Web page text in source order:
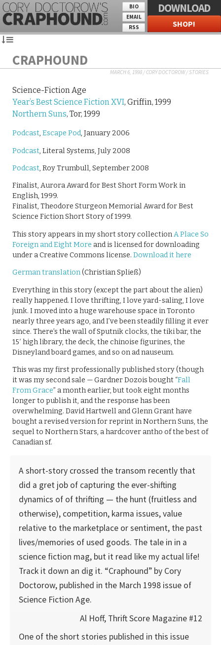
BIO
EMAIL
RSS
DOWNLOAD
SHOP!
CRAPHOUND
MARCH 6, 1998/CORY DOCTOROW/STORIES
Science-Fiction Age
Year’s Best Science Fiction XVI, Griffin, 1999
Northern Suns, Tor, 1999
Podcast, Escape Pod, January 2006
Podcast, Literal Systems, July 2008
Podcast, Roy Trumbull, September 2008
Finalist, Aurora Award for Best Short Form Work in
English, 1999.
Finalist, Theodore Sturgeon Memorial Award for Best
Science Fiction Short Story of 1999.
This story appears in my short story collectionA Place So
Foreign and Eight More and is licensed for downloading
under a Creative Commons license. Download it here
German translation(Christian Spließ)
Everything in this story (except the part about the alien)
really happened. I love thrifting, I love yard-saling, I love
junk. I moved into a huge warehouse space in Toronto
nearly three years ago, and I’ve been steadily filling it ever
since. There’s the wall of Sputnik clocks, the tiki bar, the
15′ high library, the deck, the chinoise figurines, the
Disneyland board games, and so on ad nauseum.
This was my first professionally published story (though
it was my second sale — Gardner Dozois bought “Fall
From Grace” a month earlier, but took eight months
longer to publish it, and the response has been
overwhelming. David Hartwell and Glenn Grant have
bought a revised version for reprint in Northern Suns, the
sequel to Northern Stars, a hardcover antho of the best of
Canadian sf.
A short-story crossed the transom recently that
did a gret job of capturing the ever-shifting
dynamics of of thrifting — the hunt (fruitless and
otherwise), competition, karma issues, value
relative to the marketplace or sentiment, the past
lives/memories of used goods. The tale in in a
science fiction mag, but it read like my actual life!
Track it down an dig it. “Craphound” by Cory
Doctorow, published in the March 1998 issue of
Science Fiction Age.
Al Hoff, Thrift Score Magazine #12
One of the short stories published in this issue